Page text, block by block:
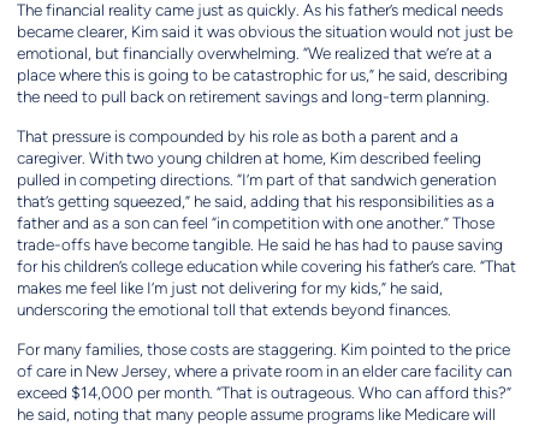
The financial reality came just as quickly. As his father’s medical needs
became clearer, Kim said it was obvious the situation would not just be
emotional, but financially overwhelming. “We realized that we’re at a
place where this is going to be catastrophic for us,” he said, describing
the need to pull back on retirement savings and long-term planning.
That pressure is compounded by his role as both a parent and a
caregiver. With two young children at home, Kim described feeling
pulled in competing directions. “I’m part of that sandwich generation
that’s getting squeezed,” he said, adding that his responsibilities as a
father and as a son can feel “in competition with one another.” Those
trade-offs have become tangible. He said he has had to pause saving
for his children’s college education while covering his father’s care. “That
makes me feel like I’m just not delivering for my kids,” he said,
underscoring the emotional toll that extends beyond finances.
For many families, those costs are staggering. Kim pointed to the price
of care in New Jersey, where a private room in an elder care facility can
exceed $14,000 per month. “That is outrageous. Who can afford this?”
he said, noting that many people assume programs like Medicare will